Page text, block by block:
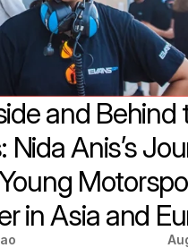
and Behind
Nida Anis’s
in Asia and